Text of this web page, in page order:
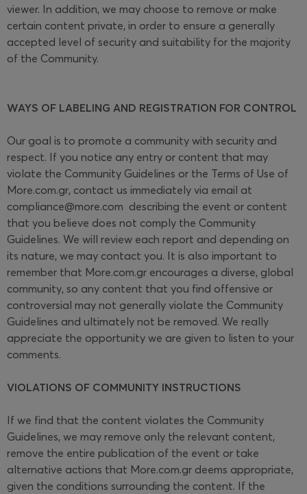
viewer. In addition, we may choose to remove or make
certain content private, in order to ensure a generally
accepted level of security and suitability for the majority
of the Community.
WAYS OF LABELING AND REGISTRATION FOR CONTROL
Our goal is to promote a community with security and
respect. If you notice any entry or content that may
violate the Community Guidelines or the Terms of Use of
More.com.gr, contact us immediately via email at
compliance@more.com describing the event or content
that you believe does not comply the Community
Guidelines. We will review each report and depending on
its nature, we may contact you. It is also important to
remember that More.com.gr encourages a diverse, global
community, so any content that you find offensive or
controversial may not generally violate the Community
Guidelines and ultimately not be removed. We really
appreciate the opportunity we are given to listen to your
comments.
VIOLATIONS OF COMMUNITY INSTRUCTIONS
If we find that the content violates the Community
Guidelines, we may remove only the relevant content,
remove the entire publication of the event or take
alternative actions that More.com.gr deems appropriate,
given the conditions surrounding the content. If the